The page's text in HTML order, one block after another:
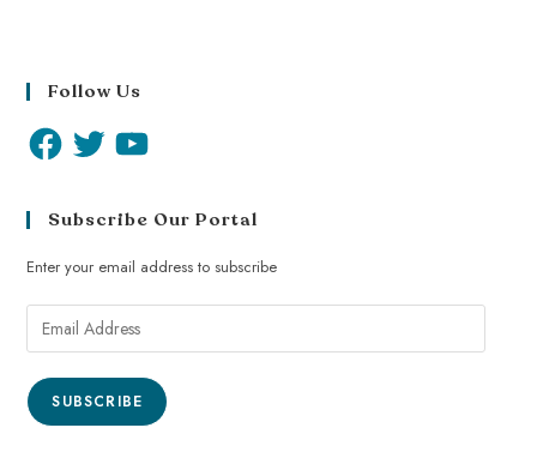
Follow Us
Subscribe Our Portal
Enter your email address to subscribe
SUBSCRIBE